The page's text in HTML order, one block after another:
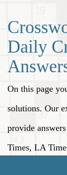
Daily
On this page
solutions. Our
provide
Times, LA